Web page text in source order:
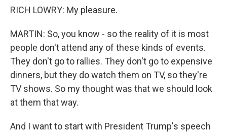
RICH LOWRY: My pleasure.
MARTIN: So, you know - so the reality of it is most
people don't attend any of these kinds of events.
They don't go to rallies. They don't go to expensive
dinners, but they do watch them on TV, so they're
TV shows. So my thought was that we should look
at them that way.
And I want to start with President Trump's speech